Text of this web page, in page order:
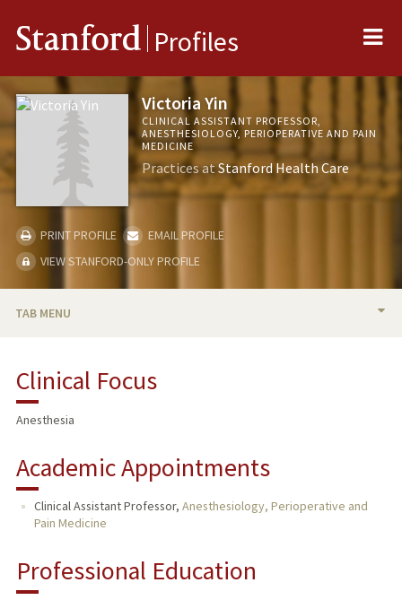
Stanford Profiles
Victoria Yin
CLINICAL ASSISTANT PROFESSOR,
ANESTHESIOLOGY, PERIOPERATIVE AND PAIN
MEDICINE
Practices atStanford Health Care
PRINT PROFILE
EMAIL PROFILE
VIEW STANFORD-ONLY PROFILE
TAB MENU
PUBLICATIONS
Clinical Focus
Anesthesia
Academic Appointments
Clinical Assistant Professor, Anesthesiology, Perioperative and
Pain Medicine
Professional Education